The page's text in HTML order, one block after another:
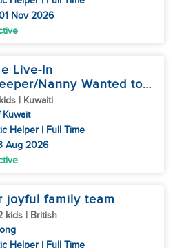
Nov 2026
Live-In
Nanny Wanted to
| Kuwaiti
Helper | Full Time
Aug 2026
joyful family team
kids | British
Helper | Full Time